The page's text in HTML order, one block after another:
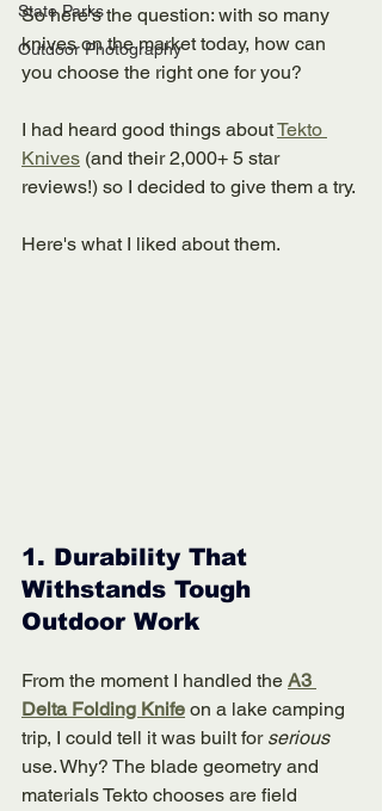
State Parks
Outdoor Photography
So here's the question: with so many
knives on the market today, how can
you choose the right one for you?
I had heard good things about Tekto
Knives (and their 2,000+ 5 star
reviews!) so I decided to give them a try.
Here's what I liked about them.
1. Durability That
Withstands Tough
Outdoor Work
From the moment I handled the A3
Delta Folding Knife on a lake camping
trip, I could tell it was built for serious
use. Why? The blade geometry and
materials Tekto chooses are field